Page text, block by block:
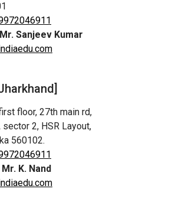
Mr. Sanjeev Kumar
floor, 27th main rd,
2, HSR Layout,
560102.
Mr. K. Nand